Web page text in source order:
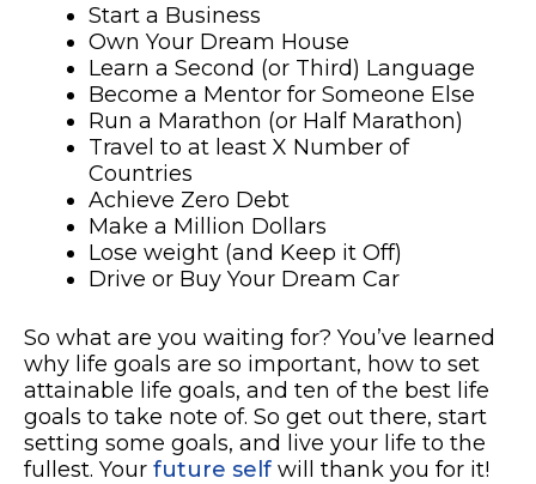
Start a Business
Own Your Dream House
Learn a Second (or Third) Language
Become a Mentor for Someone Else
Run a Marathon (or Half Marathon)
Travel to at least X Number of
Countries
Achieve Zero Debt
Make a Million Dollars
Lose weight (and Keep it Off)
Drive or Buy Your Dream Car
So what are you waiting for? You’ve learned
why life goals are so important, how to set
attainable life goals, and ten of the best life
goals to take note of. So get out there, start
setting some goals, and live your life to the
fullest. Your future self will thank you for it!